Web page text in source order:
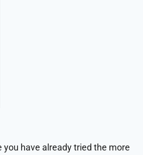
you have already tried the more